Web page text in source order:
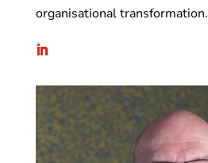
organisational transformation.